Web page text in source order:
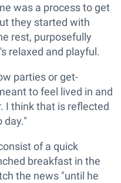
was a process to get
they started with
rest, purposefully
relaxed and playful.
parties or get-
to feel lived in and
I think that is reflected
day."
of a quick
breakfast in the
the news "until he